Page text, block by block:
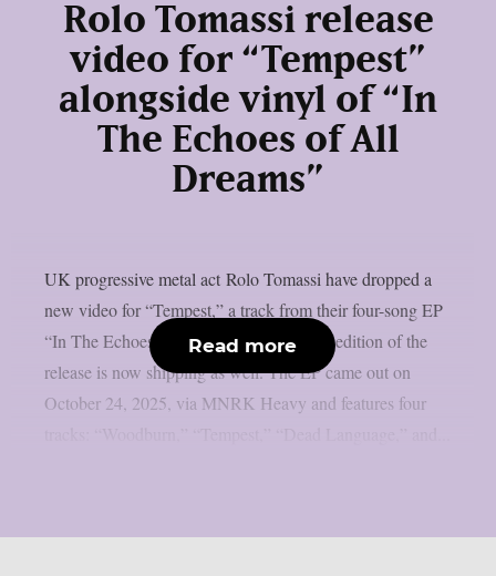
Rolo Tomassi release
video for “Tempest”
alongside vinyl of “In
The Echoes of All
Dreams”
UK progressive metal act Rolo Tomassi have dropped a
new video for “Tempest,” a track from their four-song EP
“In The Echoes Of All Dreams.” A vinyl edition of the
release is now shipping as well. The EP came out on
October 24, 2025, via MNRK Heavy and features four
Read more